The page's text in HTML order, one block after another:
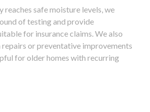
reaches safe moisture levels, we
of testing and provide
for insurance claims. We also
or preventative improvements
for older homes with recurring